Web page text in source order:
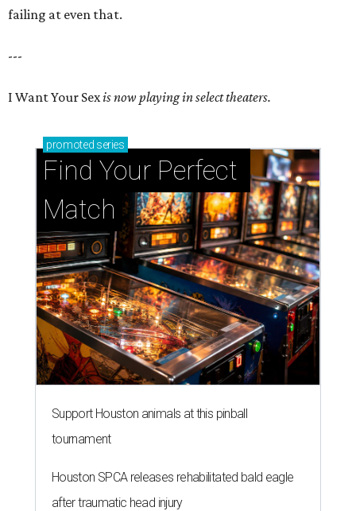
failing at even that.
---
I Want Your Sexis now playing in select theaters.
promoted series
Find Your Perfect
Match
Support Houston animals at this pinball
tournament
Houston SPCA releases rehabilitated bald eagle
after traumatic head injury